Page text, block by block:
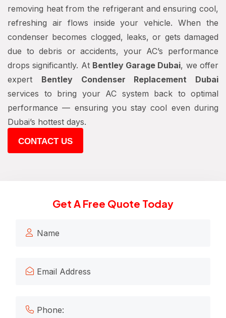
removing heat from the refrigerant and ensuring cool,
refreshing air flows inside your vehicle. When the
condenser becomes clogged, leaks, or gets damaged
due to debris or accidents, your AC’s performance
drops significantly. At Bentley Garage Dubai, we offer
expert Bentley Condenser Replacement Dubai
services to bring your AC system back to optimal
performance — ensuring you stay cool even during
Dubai’s hottest days.
CONTACT US
Get A Free Quote Today